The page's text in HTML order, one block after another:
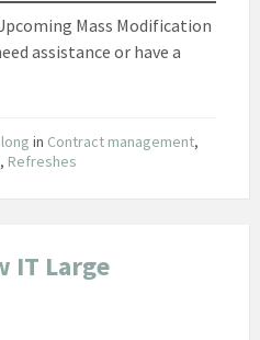
Mass Modification
assistance or have a
in Contract management,
, Refreshes
IT Large